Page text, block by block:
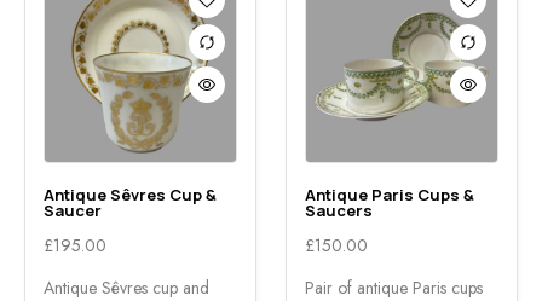
Antique Sêvres Cup &
Saucer
£195.00
Antique Sêvres cup and
Antique Paris Cups &
Saucers
£150.00
Pair of antique Paris cups